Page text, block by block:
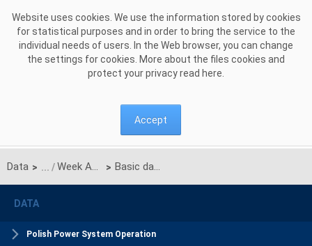
Website uses cookies. We use the information stored by cookies
for statistical purposes and in order to bring the service to the
individual needs of users. In the Web browser, you can change
the settings for cookies. More about the files cookies and
protect your privacy read here
Accept
Data > Week Ahead Balance Plan > Basic data
DATA
Polish Power System Operation